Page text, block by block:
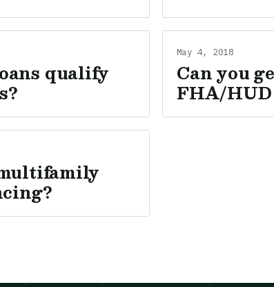
qualify
May 4, 2018
Can you
FHA/HUD